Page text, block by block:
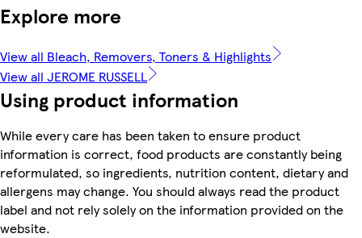
Explore more
View all Bleach, Removers, Toners & Highlights
View all JEROME RUSSELL
Using product information
While every care has been taken to ensure product
information is correct, food products are constantly being
reformulated, so ingredients, nutrition content, dietary and
allergens may change. You should always read the product
label and not rely solely on the information provided on the
website.